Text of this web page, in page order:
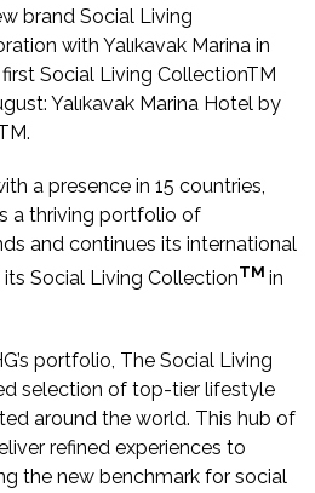
brand Social Living
with Yalıkavak Marina in
Social Living CollectionTM
Yalıkavak Marina Hotel by
a presence in 15 countries,
a thriving portfolio of
and continues its international
Social Living CollectionTM in
portfolio, The Social Living
selection of top-tier lifestyle
around the world. This hub of
refined experiences to
the new benchmark for social